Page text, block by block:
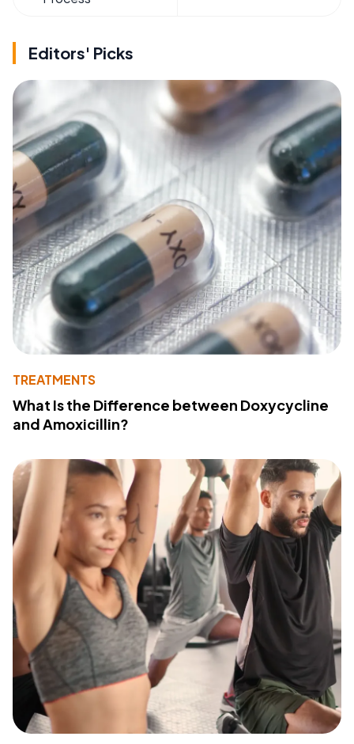
Editors' Picks
TREATMENTS
What Is the Difference between Doxycycline
and Amoxicillin?